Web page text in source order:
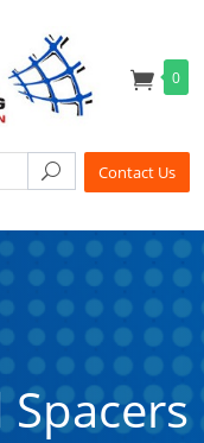
0
SearchContact Us